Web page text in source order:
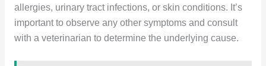
allergies, urinary tract infections, or skin conditions. It’s
important to observe any other symptoms and consult
with a veterinarian to determine the underlying cause.